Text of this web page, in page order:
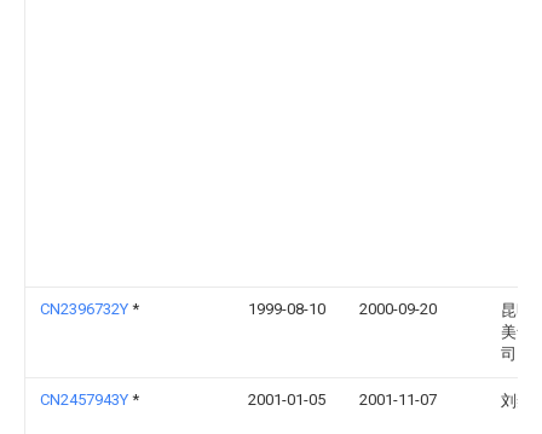
CN2396732Y * 1999-08-10 2000-09-20
昆明
美食
司
CN2457943Y * 2001-01-05 2001-11-07 刘奕